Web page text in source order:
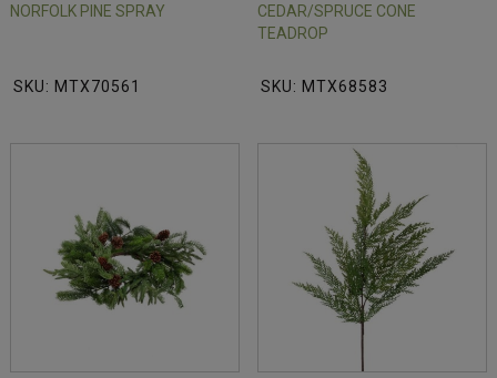
NORFOLK PINE SPRAY
SKU: MTX70561
CEDAR/SPRUCE CONE
TEADROP
SKU: MTX68583